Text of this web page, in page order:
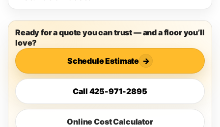
Ready for a quote you can trust — and a floor you’ll
love?
Schedule Estimate →
Call 425-971-2895
Online Cost Calculator